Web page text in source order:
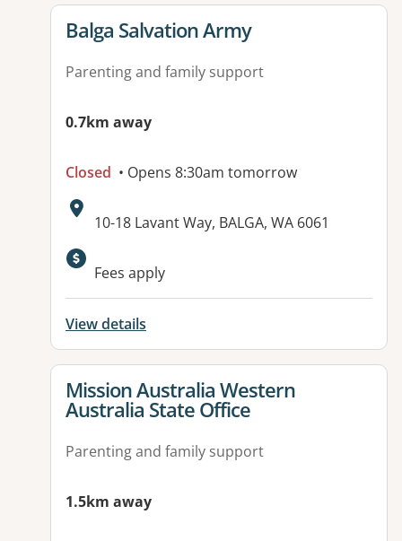
View details for
Balga Salvation Army
Parenting and family support
0.7km away
Closed • Opens 8:30am tomorrow
Address:
10-18 Lavant Way, BALGA, WA 6061
Fees apply
View details
View details for
Mission Australia Western
Australia State Office
Parenting and family support
1.5km away